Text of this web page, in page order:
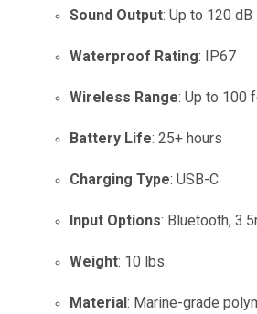
Sound Output: Up to 120 dB
Waterproof Rating: IP67
Wireless Range: Up to 100
Battery Life: 25+ hours
Charging Type: USB-C
Input Options: Bluetooth,
Weight: 10 lbs.
Material: Marine-grade